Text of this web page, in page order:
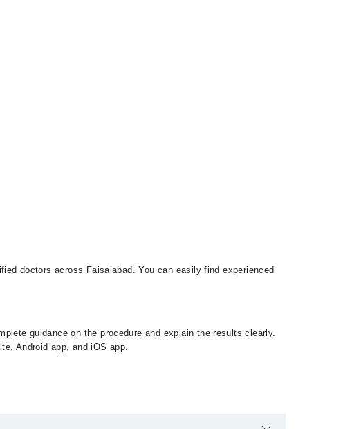
doctors across Faisalabad. You can easily find experienced
guidance on the procedure and explain the results clearly.
Android app, and iOS app.